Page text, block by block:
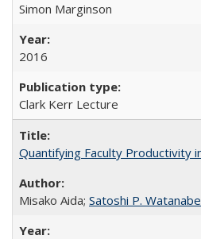
Simon Marginson
2016
Clark Kerr Lecture
Quantifying Faculty Productivity
Misako Aida; Satoshi P. Watanabe